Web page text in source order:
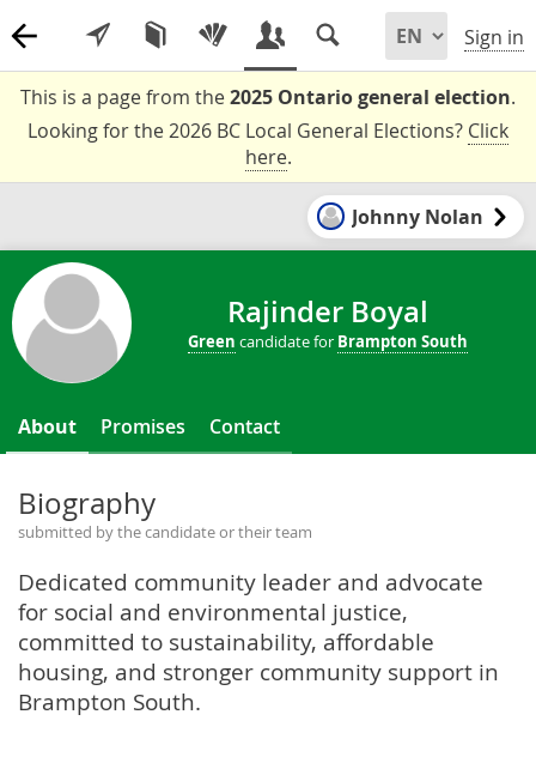
Sign in
This is a page from the2025 Ontario general election.
Looking for the 2026 BC Local General Elections? Click
here.
Johnny Nolan
Rajinder Boyal
Green candidate for Brampton South
About Promises Contact
Biography
submitted by the candidate or their team
Dedicated community leader and advocate
for social and environmental justice,
committed to sustainability, affordable
housing, and stronger community support in
Brampton South.